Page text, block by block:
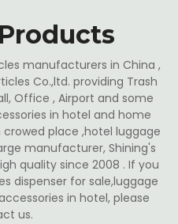
manufacturers in China ,
Co.,ltd. providing Trash
Office , Airport and some
in hotel and home
place ,hotel luggage
manufacturer, Shining's
quality since 2008 . If you
dispenser for sale,luggage
in hotel, please
us.